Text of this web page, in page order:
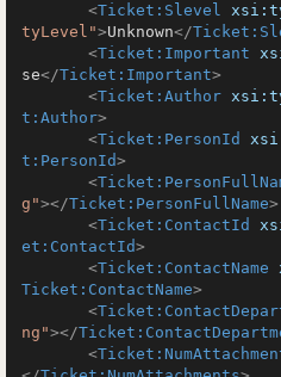
<Ticket:Slevel
tyLevel">Unknown</
<Ticket:Important
se</Ticket:Important>
<Ticket:Author
t:Author>
<Ticket:PersonId
t:PersonId>
<
g"></Ticket:PersonFullName>
<Ticket:ContactId
et:ContactId>
<Ticket:ContactName
Ticket:ContactName>
<
ng"></
<